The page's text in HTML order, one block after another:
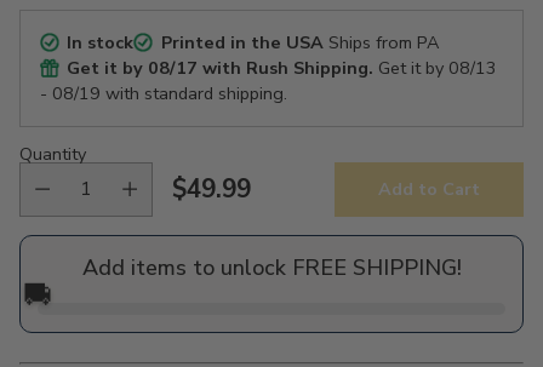
In stock Printed in the USAShips from PA
Get it by 08/17 with Rush Shipping. Get it by 08/13
- 08/19 with standard shipping.
Quantity
Regular
price
$49.99 Add to Cart
Add items to unlock FREE SHIPPING!
🚚